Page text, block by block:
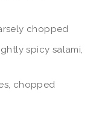
chopped
spicy salami,
chopped